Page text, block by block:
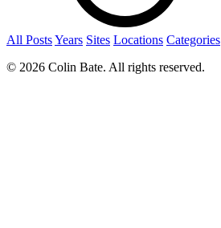
All PostsYears Sites Locations Categories
© 2026 Colin Bate. All rights reserved.